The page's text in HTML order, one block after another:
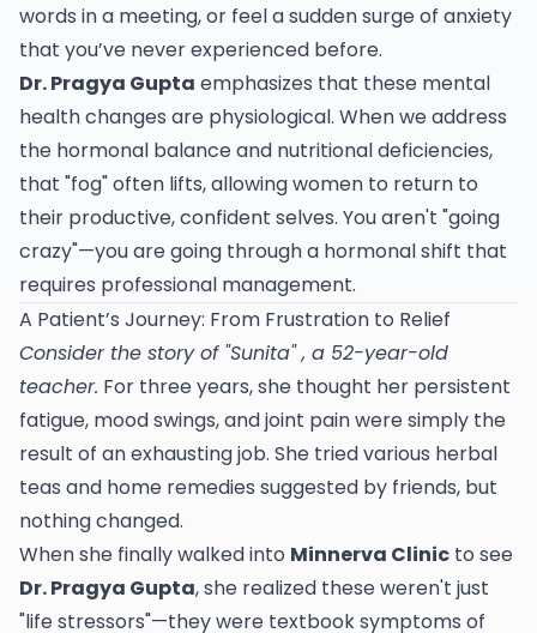
words in a meeting, or feel a sudden surge of anxiety
that you’ve never experienced before.
Dr. Pragya Gupta emphasizes that these mental
health changes are physiological. When we address
the hormonal balance and nutritional deficiencies,
that "fog" often lifts, allowing women to return to
their productive, confident selves. You aren't "going
crazy"—you are going through a hormonal shift that
requires professional management.
A Patient’s Journey: From Frustration to Relief
Consider the story of "Sunita" , a 52-year-old
teacher. For three years, she thought her persistent
fatigue, mood swings, and joint pain were simply the
result of an exhausting job. She tried various herbal
teas and home remedies suggested by friends, but
nothing changed.
When she finally walked into Minnerva Clinic to see
Dr. Pragya Gupta, she realized these weren't just
"life stressors"—they were textbook symptoms of